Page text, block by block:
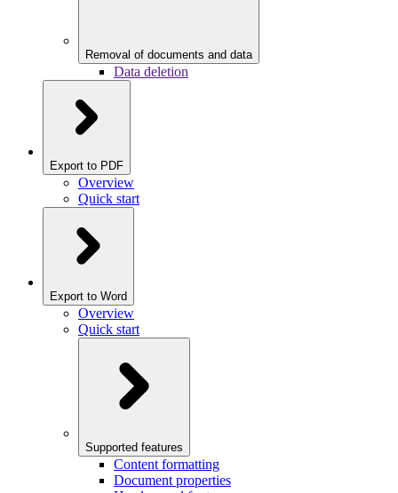
Removal of documents and data
Data deletion
Export to PDF
Overview
Quick start
Export to Word
Overview
Quick start
Supported features
Content formatting
Document properties